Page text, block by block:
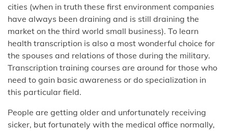
cities (when in truth these first environment companies
have always been draining and is still draining the
market on the third world small business). To learn
health transcription is also a most wonderful choice for
the spouses and relations of those during the military.
Transcription training courses are around for those who
need to gain basic awareness or do specialization in
this particular field.
People are getting older and unfortunately receiving
sicker, but fortunately with the medical office normally,